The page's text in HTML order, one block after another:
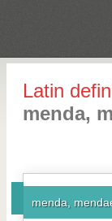
Latin
menda,
menda,